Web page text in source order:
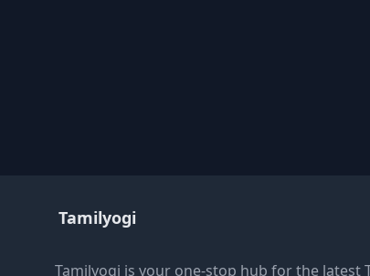
Tamilyogi
Tamilyogi is your one-stop hub for the latest